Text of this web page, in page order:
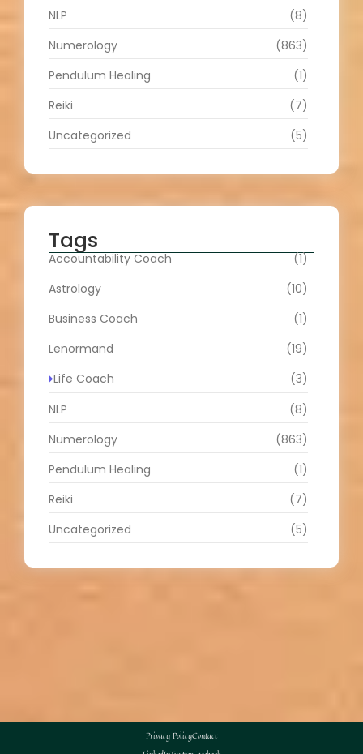
NLP
(8)
Numerology
(863)
Pendulum Healing
(1)
Reiki
(7)
Uncategorized
(5)
Tags
Accountability Coach
(1)
Astrology
(10)
Business Coach
(1)
Lenormand
(19)
Life Coach
(3)
NLP
(8)
Numerology
(863)
Pendulum Healing
(1)
Reiki
(7)
Uncategorized
(5)
Privacy PolicyContact